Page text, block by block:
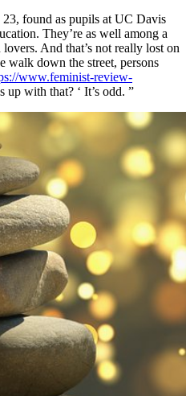
found as pupils at UC Davis
They’re as well among a
And that’s not really lost on
walk down the street, persons
www.feminist-review-
up with that? ‘ It’s odd. ”